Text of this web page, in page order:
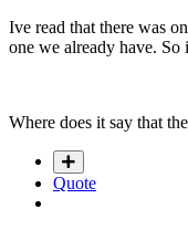
Ive read that there was
one we already have.
Where does it say that
Quote